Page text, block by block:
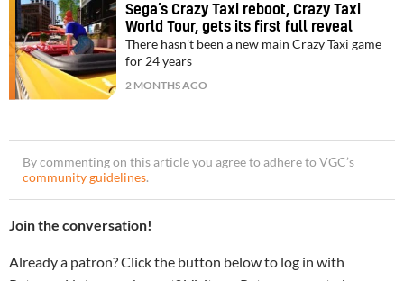
Sega’s Crazy Taxi reboot, Crazy Taxi
World Tour, gets its first full reveal
There hasn't been a new main Crazy Taxi game
for 24 years
2 MONTHS AGO
By commenting on this article you agree to adhere to VGC’s
community guidelines.
Join the conversation!
Already a patron? Click the button below to log in with